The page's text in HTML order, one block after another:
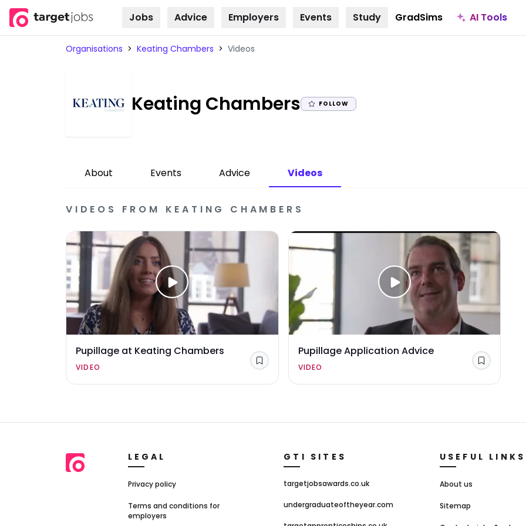
Skip to
Jobs Advice Employers Events Study GradSims AI Tools
Organisations > Keating Chambers > Videos
Keating Chambers| FOLLOW
About Events Advice Videos
VIDEOS FROM KEATING CHAMBERS
Pupillage at Keating Chambers
VIDEO Save
Pupillage Application Advice
VIDEO Save
LEGAL
Privacy policy
Terms and conditions for
employers
GTI SITES
targetjobsawards.co.uk
undergraduateoftheyear.com
USEFUL LINKS
About us
Sitemap